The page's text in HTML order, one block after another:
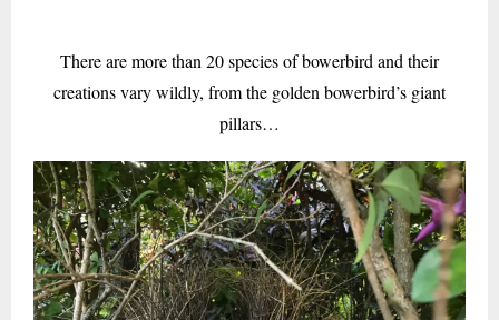
There are more than 20 species of bowerbird and their
creations vary wildly, from the golden bowerbird’s giant
pillars…